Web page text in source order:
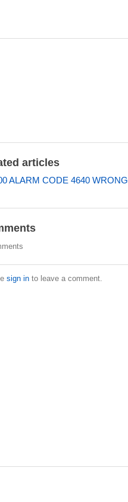
articles
ALARM CODE 4640
sign into leave a comment.